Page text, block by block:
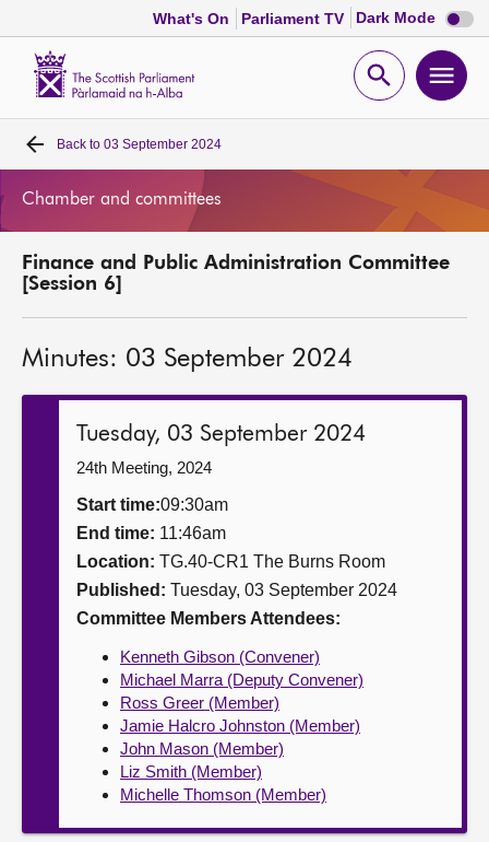
What's On Parliament TV Dark Mode Dark
mode
Open
Home
MSPs
Get involved
Contact us
Back to 03 September 2024
Chamber and committees
Finance and Public Administration Committee
[Session 6]
Minutes: 03 September 2024
Tuesday, 03 September 2024
24th Meeting, 2024
Start time:09:30am
End time: 11:46am
Location: TG.40-CR1 The Burns Room
Published: Tuesday, 03 September 2024
Committee Members Attendees:
Kenneth Gibson (Convener)
Michael Marra (Deputy Convener)
Ross Greer (Member)
Jamie Halcro Johnston (Member)
John Mason (Member)
Liz Smith (Member)
Michelle Thomson (Member)